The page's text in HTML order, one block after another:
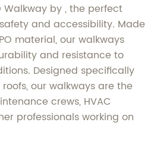
Walkway by , the perfect
and accessibility. Made
material, our walkways
and resistance to
Designed specifically
our walkways are the
crews, HVAC
professionals working on